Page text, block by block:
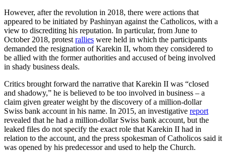
However, after the revolution in 2018, there were actions that
appeared to be initiated by Pashinyan against the Catholicos, with a
view to discrediting his reputation. In particular, from June to
October 2018, protest rallies were held in which the participants
demanded the resignation of Karekin II, whom they considered to
be allied with the former authorities and accused of being involved
in shady business deals.
Critics brought forward the narrative that Karekin II was “closed
and shadowy,” he is believed to be too involved in business – a
claim given greater weight by the discovery of a million-dollar
Swiss bank account in his name. In 2015, an investigative report
revealed that he had a million-dollar Swiss bank account, but the
leaked files do not specify the exact role that Karekin II had in
relation to the account, and the press spokesman of Catholicos said it
was opened by his predecessor and used to help the Church.